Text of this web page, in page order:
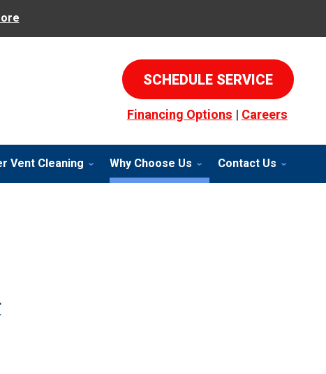
SCHEDULE SERVICE
Financing Options|Careers
Vent Cleaning Why Choose Us Contact Us